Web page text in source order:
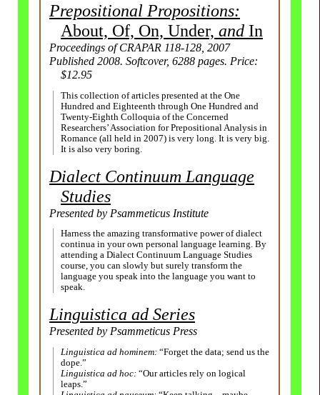
Prepositional Propositions:
About, Of, On, Under, and In
Proceedings of CRAPAR 118-128, 2007
Published 2008. Softcover, 6288 pages. Price:
$12.95
This collection of articles presented at the One
Hundred and Eighteenth through One Hundred and
Twenty-Eighth Colloquia of the Concerned
Researchers’ Association for Prepositional Analysis in
Romance (all held in 2007) is very long. It is very big.
It is also very boring.
Dialect Continuum Language
Studies
Presented by Psammeticus Institute
Harness the amazing transformative power of dialect
continua in your own personal language learning. By
attending a Dialect Continuum Language Studies
course, you can slowly but surely transform the
language you speak into the language you want to
speak.
Linguistica ad Series
Presented by Psammeticus Press
Linguistica ad hominem: “Forget the data; send us the
dope.”
Linguistica ad hoc: “Our articles rely on logical
leaps.”